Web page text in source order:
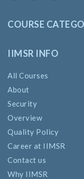
COURSE
IIMSR INFO
All Courses
About
Security
Overview
Quality Policy
Career at IIMSR
Contact us
Why IIMSR